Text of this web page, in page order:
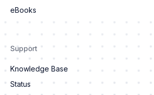
eBooks
Support
Knowledge Base
Status